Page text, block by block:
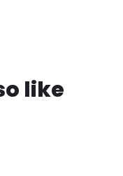
like